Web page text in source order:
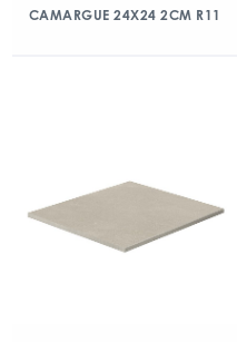
CAMARGUE 24X24 2CM R11